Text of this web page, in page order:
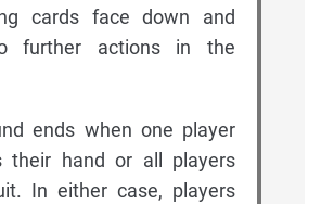
cards face down and
further actions in the
ends when one player
their hand or all players
In either case, players